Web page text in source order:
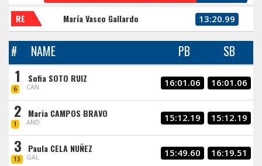
RE María Vasco Gallardo 13:20.99
# NAME PB SB
1
6
Sofia SOTO RUIZ
CAN 16:01.06 16:01.06
2
1
Maria CAMPOS BRAVO
AND 15:12.19 15:12.19
3
13
Paula CELA NUÑEZ
GAL 15:49.60 16:19.51